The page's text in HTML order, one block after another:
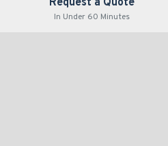
Request a Quote
In Under 60 Minutes